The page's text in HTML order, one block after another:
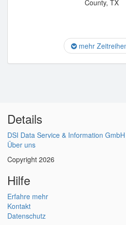
County, TX
mehr
Details
DSI Data Service & Information GmbH
Über uns
Copyright 2026
Hilfe
Erfahre mehr
Kontakt
Datenschutz